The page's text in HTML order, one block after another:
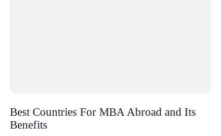
Best Countries For MBA Abroad and Its
Benefits